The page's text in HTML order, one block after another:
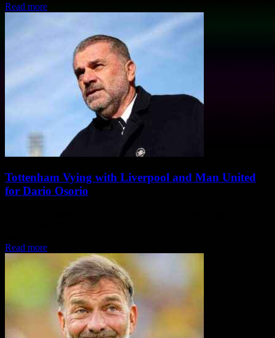
Read more
Tottenham Vying with Liverpool and Man United
for Dario Osorio
Read more